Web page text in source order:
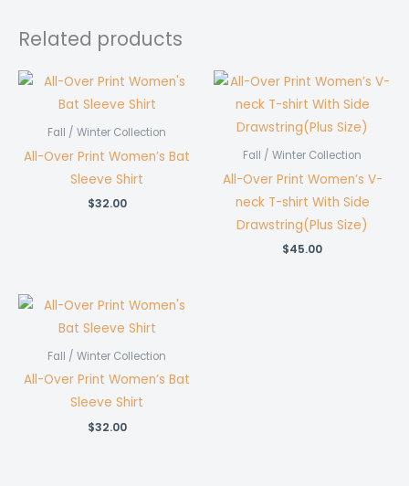
Related products
Fall / Winter Collection
All-Over Print Women’s Bat
Sleeve Shirt
$32.00
Fall / Winter Collection
All-Over Print Women’s V-
neck T-shirt With Side
Drawstring(Plus Size)
$45.00
Fall / Winter Collection
All-Over Print Women’s Bat
Sleeve Shirt
$32.00